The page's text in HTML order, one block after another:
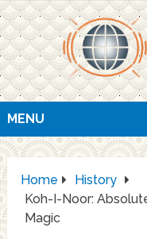
MENU
Home
History
Koh-I-Noor:
Magic